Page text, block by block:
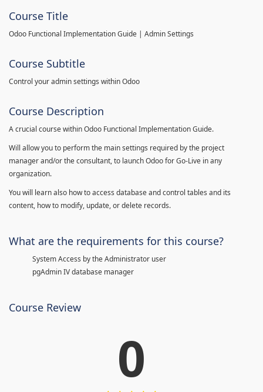
Course Title
Odoo Functional Implementation Guide | Admin Settings
Course Subtitle
Control your admin settings within Odoo
Course Description
A crucial course within Odoo Functional Implementation Guide.
Will allow you to perform the main settings required by the project
manager and/or the consultant, to launch Odoo for Go-Live in any
organization.
You will learn also how to access database and control tables and its
content, how to modify, update, or delete records.
What are the requirements for this course?
System Access by the Administrator user
pgAdmin IV database manager
Course Review
0